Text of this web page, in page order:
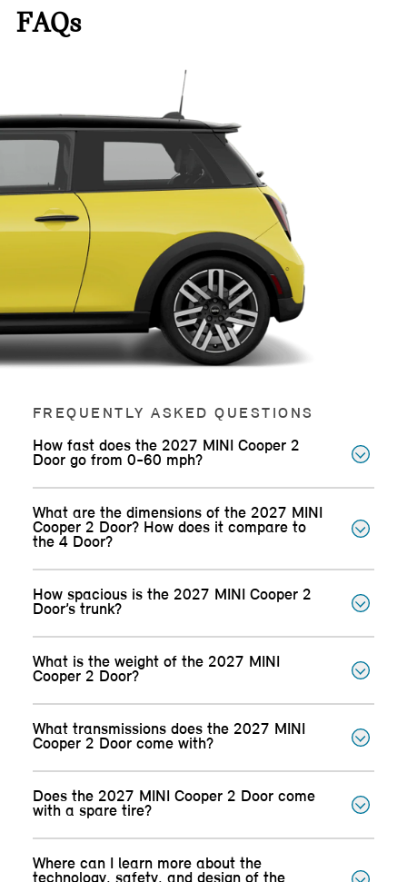
FAQs
FREQUENTLY ASKED QUESTIONS
How fast does the 2027 MINI Cooper 2
Door go from 0-60 mph?
What are the dimensions of the 2027 MINI
Cooper 2 Door? How does it compare to
the 4 Door?
How spacious is the 2027 MINI Cooper 2
Door’s trunk?
What is the weight of the 2027 MINI
Cooper 2 Door?
What transmissions does the 2027 MINI
Cooper 2 Door come with?
Does the 2027 MINI Cooper 2 Door come
with a spare tire?
Where can I learn more about the